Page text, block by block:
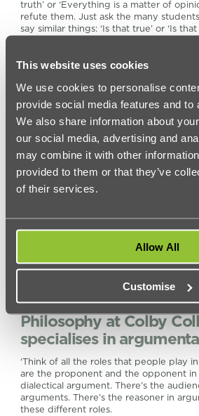
This website uses cookies
We use cookies to personalise
provide social media features and to
We also share information about
our social media, advertising and
may combine it with other
provided to them or that they’ve
of their services.
Allow All
Customise
truth’ or ‘Everything is a matter of
refute them. Just ask the many
say similar things: ‘Is that true’ or ‘Is
friend declared in a pub discussion ‘I
friend.’
4.Daniel H. Cohen,
Philosophy at Colby
specialises in
‘Think of all the roles that people play
are the proponent and the opponent in
dialectical argument. There’s the
arguments. There’s the reasoner in
these different roles.